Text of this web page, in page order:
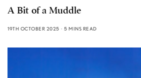
A Bit of a Muddle
19TH OCTOBER 2025 5 MINS READ